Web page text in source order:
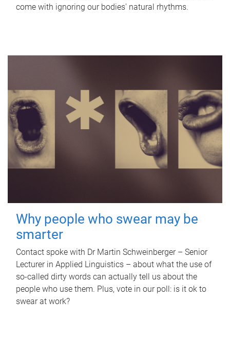
come with ignoring our bodies' natural rhythms.
Why people who swear may be
smarter
Contact spoke with Dr Martin Schweinberger – Senior
Lecturer in Applied Linguistics – about what the use of
so-called dirty words can actually tell us about the
people who use them. Plus, vote in our poll: is it ok to
swear at work?